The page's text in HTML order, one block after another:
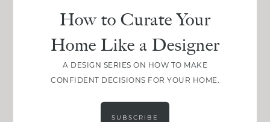
How to Curate Your
Home Like a Designer
A DESIGN SERIES ON HOW TO MAKE
CONFIDENT DECISIONS FOR YOUR HOME.
SUBSCRIBE